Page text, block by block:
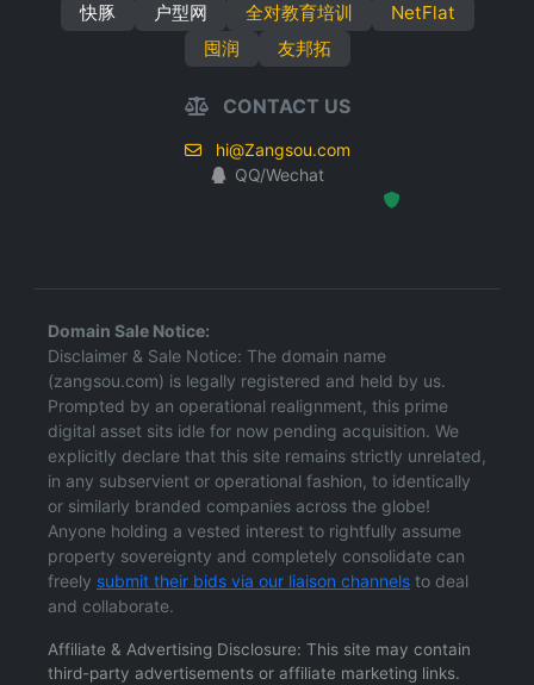
快豚 户型网 全对教育培训
NetFlat
囤润
友邦拓
CONTACT US
hi@Zangsou.com
QQ/Wechat
Domain Sale Notice:
Disclaimer & Sale Notice: The domain name
(zangsou.com) is legally registered and held by us.
Prompted by an operational realignment, this prime
digital asset sits idle for now pending acquisition. We
explicitly declare that this site remains strictly unrelated,
in any subservient or operational fashion, to identically
or similarly branded companies across the globe!
Anyone holding a vested interest to rightfully assume
property sovereignty and completely consolidate can
freely submit their bids via our liaison channels to deal
and collaborate.
Affiliate & Advertising Disclosure: This site may contain
third-party advertisements or affiliate marketing links.